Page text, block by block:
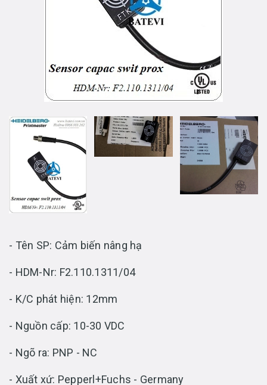
- Tên SP: Cảm biến nâng hạ
- HDM-Nr: F2.110.1311/04
- K/C phát hiện: 12mm
- Nguồn cấp: 10-30 VDC
- Ngõ ra: PNP - NC
- Xuất xứ: Pepperl+Fuchs - Germany